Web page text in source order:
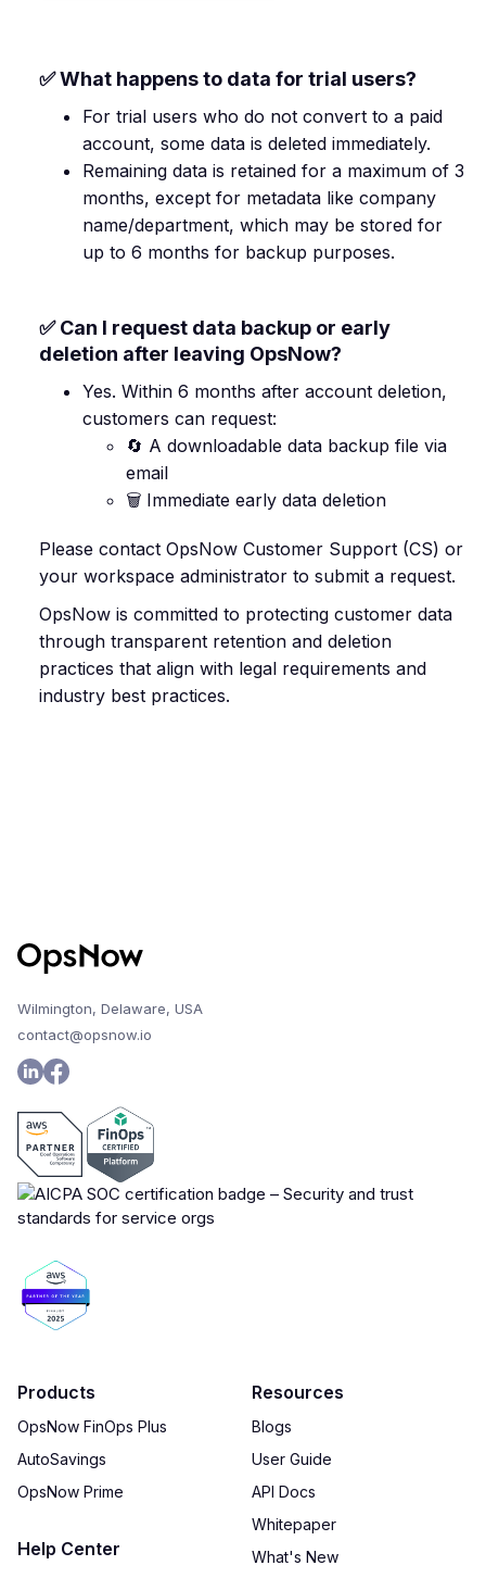
✅ What happens to data for trial users?
For trial users who do not convert to a paid
account, some data is deleted immediately.
Remaining data is retained for a maximum of 3
months, except for metadata like company
name/department, which may be stored for
up to 6 months for backup purposes.
✅ Can I request data backup or early
deletion after leaving OpsNow?
Yes. Within 6 months after account deletion,
customers can request:
🔄 A downloadable data backup file via
email
🗑️ Immediate early data deletion
Please contact OpsNow Customer Support (CS) or
your workspace administrator to submit a request.
OpsNow is committed to protecting customer data
through transparent retention and deletion
practices that align with legal requirements and
industry best practices.
Wilmington, Delaware, USA
contact@opsnow.io
Products
OpsNow FinOps Plus
AutoSavings
OpsNow Prime
Help Center
Resources
Blogs
User Guide
API Docs
Whitepaper
What's New